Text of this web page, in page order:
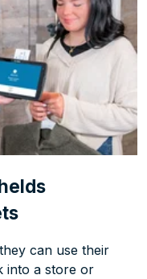
can use their
into a store or